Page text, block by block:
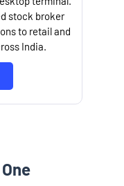
stock broker
to retail and
India.